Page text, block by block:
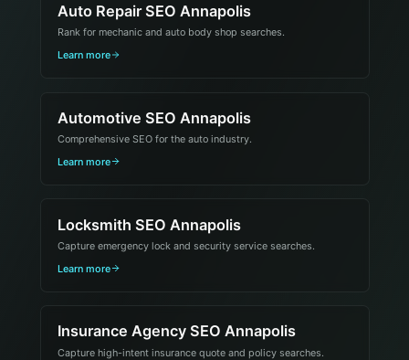
Auto Repair SEO Annapolis
Rank for mechanic and auto body shop searches.
Learn more
Automotive SEO Annapolis
Comprehensive SEO for the auto industry.
Learn more
Locksmith SEO Annapolis
Capture emergency lock and security service searches.
Learn more
Insurance Agency SEO Annapolis
Capture high-intent insurance quote and policy searches.